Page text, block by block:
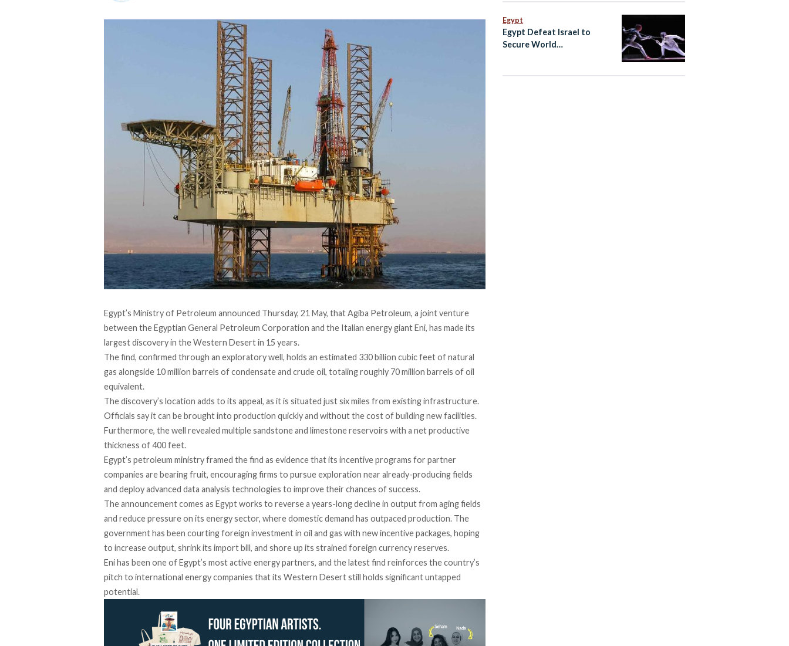
Egypt’s Ministry of Petroleum announced Thursday, 21 May, that Agiba Petroleum, a joint venture
between the Egyptian General Petroleum Corporation and the Italian energy giant Eni, has made its
largest discovery in the Western Desert in 15 years.
The find, confirmed through an exploratory well, holds an estimated 330 billion cubic feet of natural
gas alongside 10 million barrels of condensate and crude oil, totaling roughly 70 million barrels of oil
equivalent.
The discovery’s location adds to its appeal, as it is situated just six miles from existing infrastructure.
Officials say it can be brought into production quickly and without the cost of building new facilities.
Furthermore, the well revealed multiple sandstone and limestone reservoirs with a net productive
thickness of 400 feet.
Egypt’s petroleum ministry framed the find as evidence that its incentive programs for partner
companies are bearing fruit, encouraging firms to pursue exploration near already-producing fields
and deploy advanced data analysis technologies to improve their chances of success.
The announcement comes as Egypt works to reverse a years-long decline in output from aging fields
and reduce pressure on its energy sector, where domestic demand has outpaced production. The
government has been courting foreign investment in oil and gas with new incentive packages, hoping
to increase output, shrink its import bill, and shore up its strained foreign currency reserves.
Eni has been one of Egypt’s most active energy partners, and the latest find reinforces the country’s
pitch to international energy companies that its Western Desert still holds significant untapped
potential.
Egypt
Egypt Defeat Israel to
Secure World